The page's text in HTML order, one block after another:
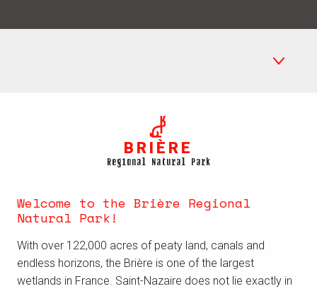
Regional Natural Park Brière
Crafts in the Brière
BRIÈRE
Regional Natural Park
Welcome to the Brière Regional
Natural Park!
With over 122,000 acres of peaty land, canals and
endless horizons, the Brière is one of the largest
wetlands in France. Saint-Nazaire does not lie exactly in